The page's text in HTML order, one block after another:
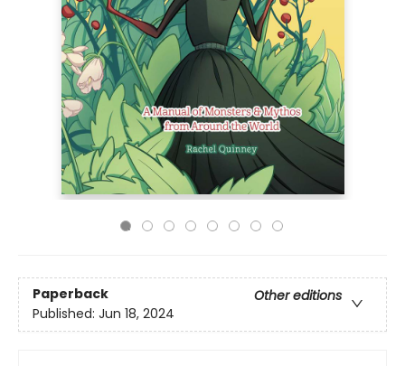
Paperback
Other editions
Published: Jun 18, 2024